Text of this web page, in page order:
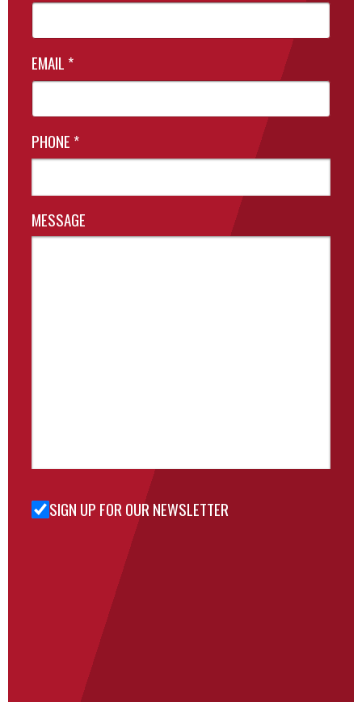
EMAIL *
PHONE *
MESSAGE
Sign Up
SIGN UP FOR OUR NEWSLETTER